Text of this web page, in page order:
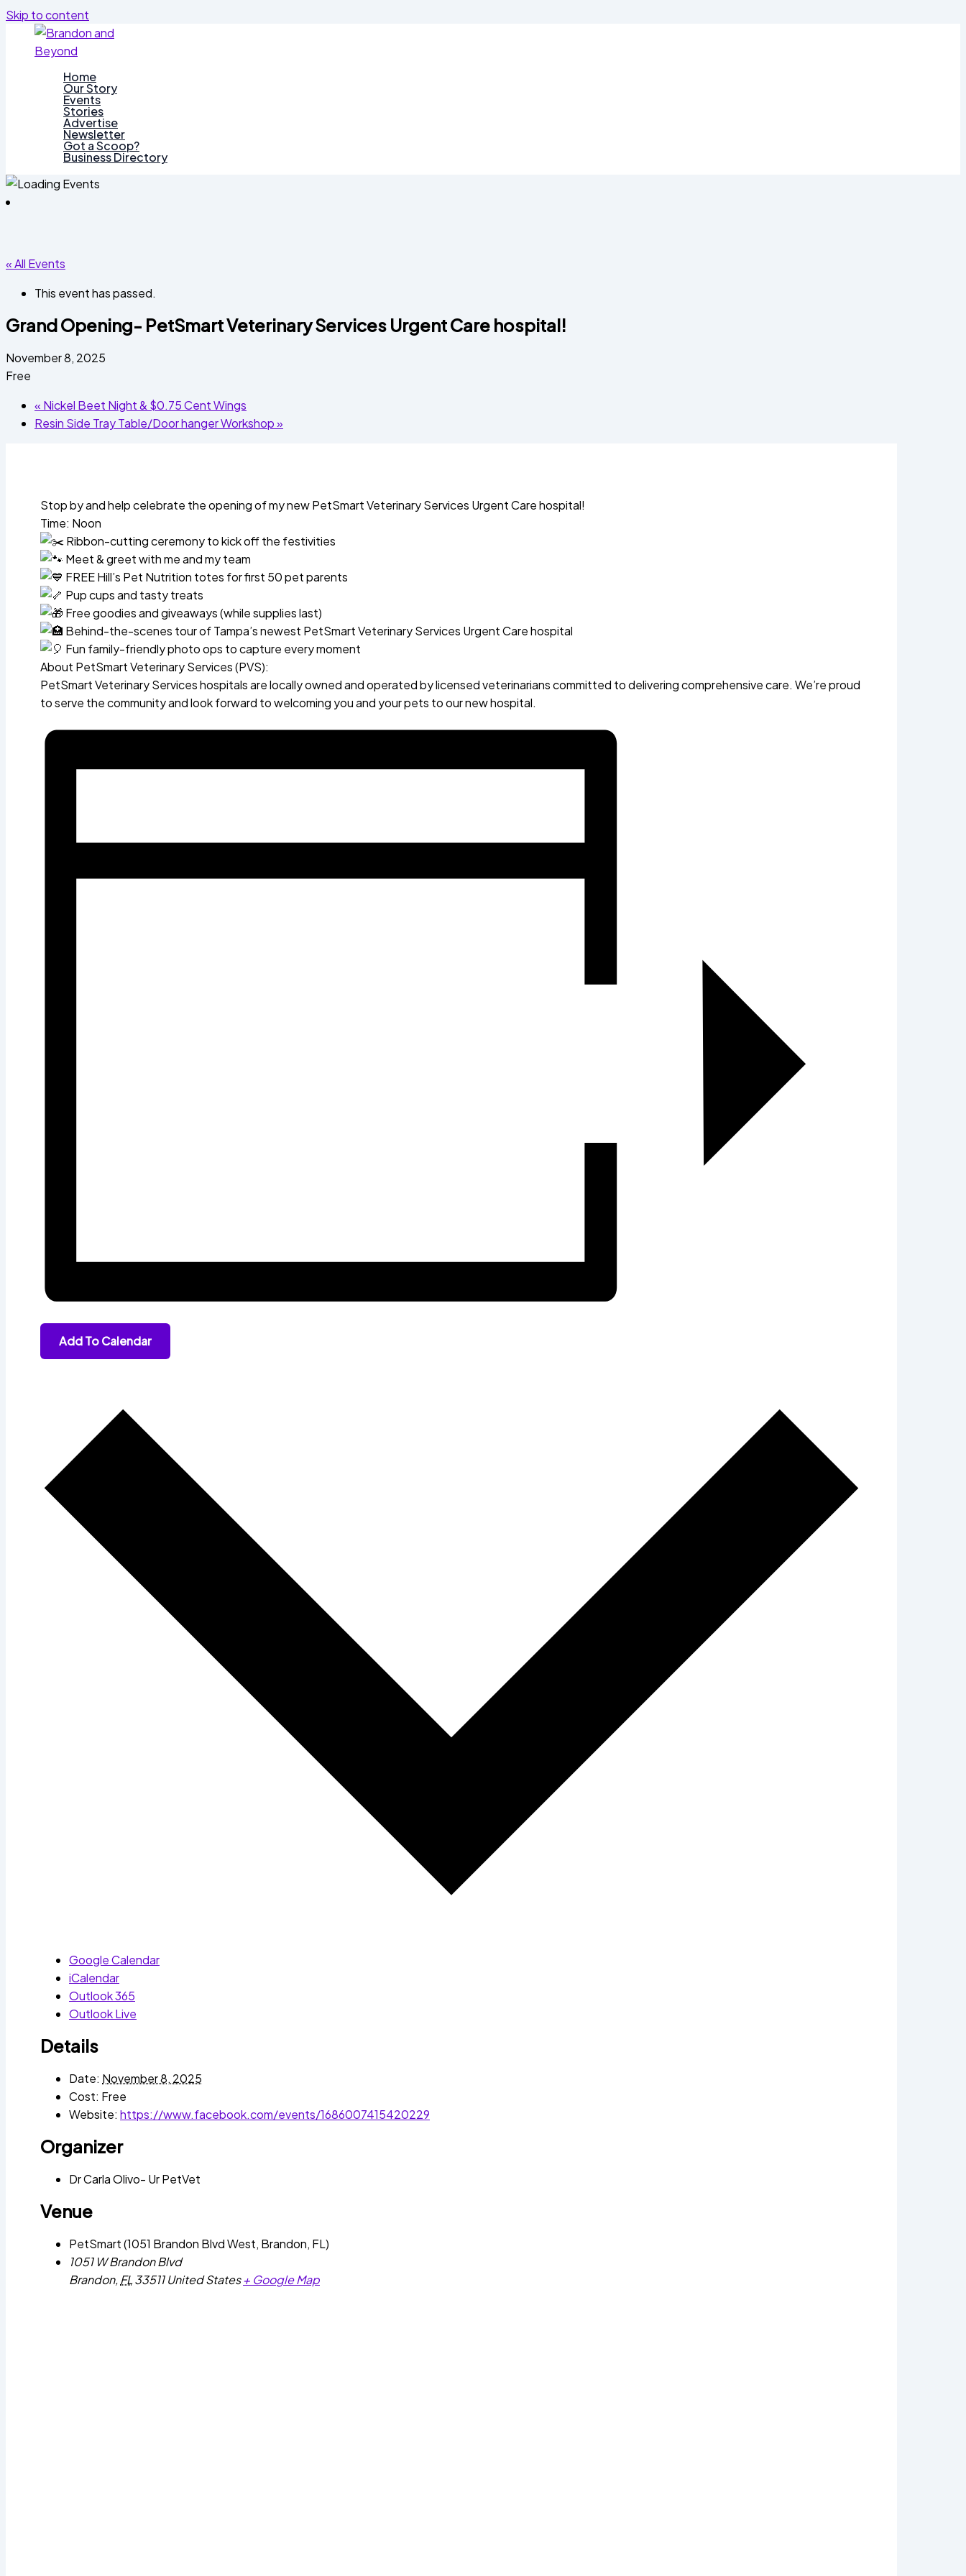
Skip to content
Home
Our Story
Events
Stories
Advertise
Newsletter
Got a Scoop?
Business Directory
« All Events
This event has passed.
Grand Opening- PetSmart Veterinary Services Urgent Care hospital!
November 8, 2025
Free
« Nickel Beet Night & $0.75 Cent Wings
Resin Side Tray Table/Door hanger Workshop»
Stop by and help celebrate the opening of my new PetSmart Veterinary Services Urgent Care hospital!
Time: Noon
Ribbon-cutting ceremony to kick off the festivities
Meet & greet with me and my team
FREE Hill’s Pet Nutrition totes for first 50 pet parents
Pup cups and tasty treats
Free goodies and giveaways (while supplies last)
Behind-the-scenes tour of Tampa’s newest PetSmart Veterinary Services Urgent Care hospital
Fun family-friendly photo ops to capture every moment
About PetSmart Veterinary Services (PVS):
PetSmart Veterinary Services hospitals are locally owned and operated by licensed veterinarians committed to delivering comprehensive care. We’re proud
to serve the community and look forward to welcoming you and your pets to our new hospital.
Add To Calendar
Google Calendar
iCalendar
Outlook 365
Outlook Live
Details
Date: November 8, 2025
Cost: Free
Website: https://www.facebook.com/events/1686007415420229
Organizer
Dr Carla Olivo- Ur PetVet
Venue
PetSmart (1051 Brandon Blvd West, Brandon, FL)
1051 W Brandon Blvd
Brandon,FL33511 United States+ Google Map